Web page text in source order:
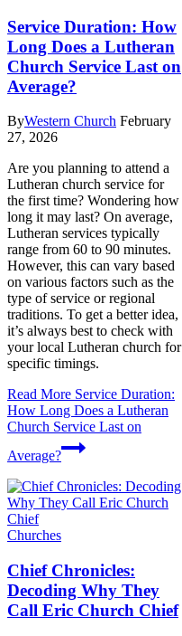
Service Duration: How
Long Does a Lutheran
Church Service Last on
Average?
ByWestern Church February
27, 2026
Are you planning to attend a
Lutheran church service for
the first time? Wondering how
long it may last? On average,
Lutheran services typically
range from 60 to 90 minutes.
However, this can vary based
on various factors such as the
type of service or regional
traditions. To get a better idea,
it’s always best to check with
your local Lutheran church for
specific timings.
Read More Service Duration:
How Long Does a Lutheran
Church Service Last on
Average?
Churches
Chief Chronicles:
Decoding Why They
Call Eric Church Chief